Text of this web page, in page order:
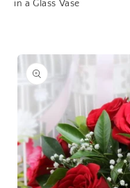
in a Glass Vase
Skip to
product
information